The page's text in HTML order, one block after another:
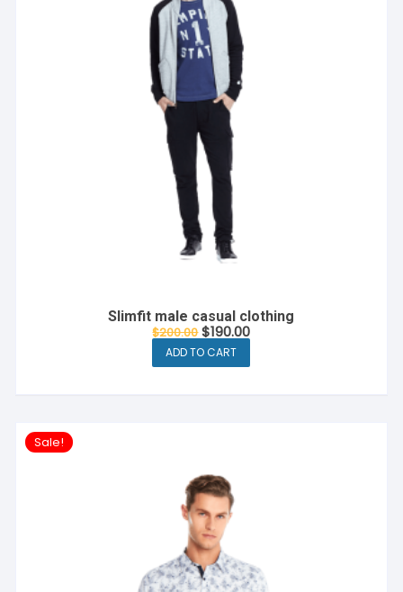
Slimfit male casual clothing
$200.00Original
price
was:
$200.00.
$190.00Current
price
$190.00.
ADD TO CART
Sale!